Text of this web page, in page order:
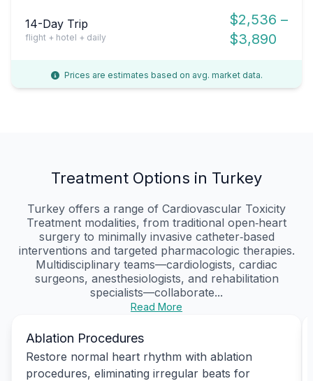
14-Day Trip
flight + hotel + daily
$2,536 –
$3,890
Prices are estimates based on avg. market data.
Treatment Options in Turkey
Turkey offers a range of Cardiovascular Toxicity
Treatment modalities, from traditional open‑heart
surgery to minimally invasive catheter‑based
interventions and targeted pharmacologic therapies.
Multidisciplinary teams—cardiologists, cardiac
surgeons, anesthesiologists, and rehabilitation
specialists—collaborate...
Read More
Ablation Procedures
Restore normal heart rhythm with ablation
procedures, eliminating irregular beats for